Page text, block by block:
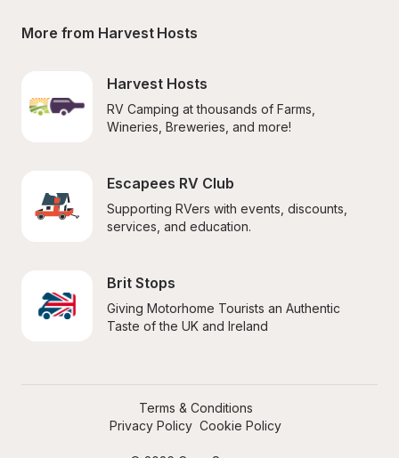
More from Harvest Hosts
Harvest Hosts
RV Camping at thousands of Farms,
Wineries, Breweries, and more!
Escapees RV Club
Supporting RVers with events, discounts,
services, and education.
Brit Stops
Giving Motorhome Tourists an Authentic
Taste of the UK and Ireland
Terms & Conditions
Privacy Policy Cookie Policy